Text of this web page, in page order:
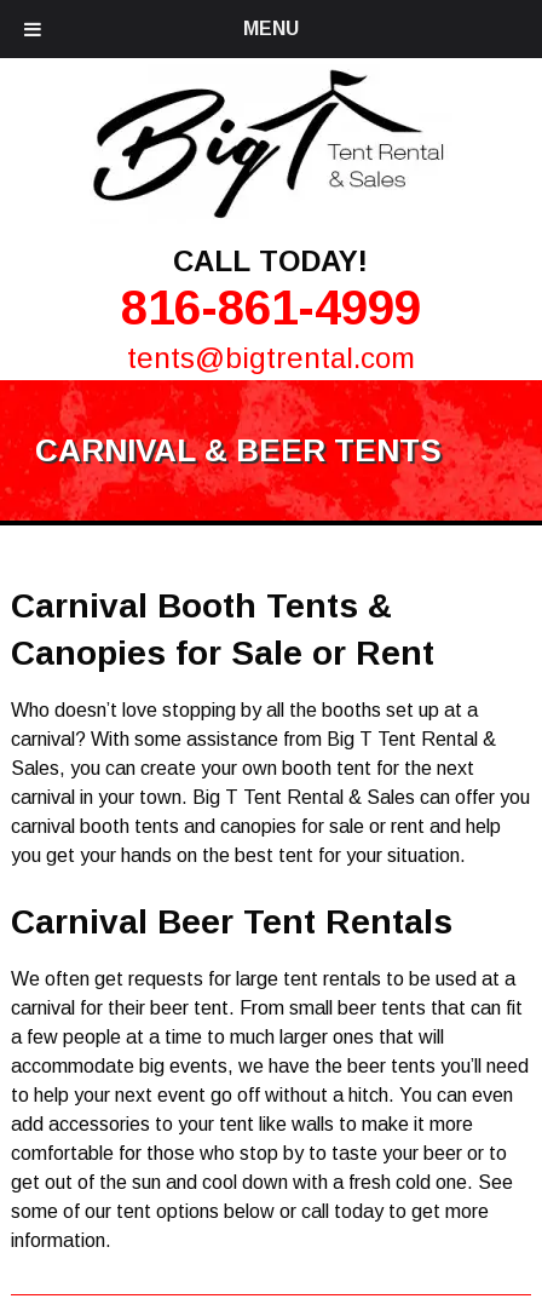
MENU
CALL TODAY!
816-861-4999
tents@bigtrental.com
CARNIVAL & BEER TENTS
Carnival Booth Tents &
Canopies for Sale or Rent
Who doesn’t love stopping by all the booths set up at a
carnival? With some assistance from Big T Tent Rental &
Sales, you can create your own booth tent for the next
carnival in your town. Big T Tent Rental & Sales can offer you
carnival booth tents and canopies for sale or rent and help
you get your hands on the best tent for your situation.
Carnival Beer Tent Rentals
We often get requests for large tent rentals to be used at a
carnival for their beer tent. From small beer tents that can fit
a few people at a time to much larger ones that will
accommodate big events, we have the beer tents you’ll need
to help your next event go off without a hitch. You can even
add accessories to your tent like walls to make it more
comfortable for those who stop by to taste your beer or to
get out of the sun and cool down with a fresh cold one. See
some of our tent options below or call today to get more
information.